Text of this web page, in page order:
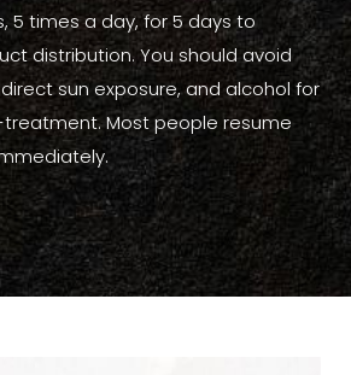
5 times a day, for 5 days to
distribution. You should avoid
sun exposure, and alcohol for
Most people resume